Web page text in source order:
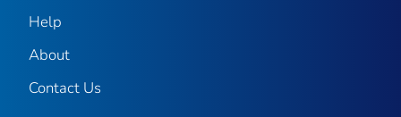
Help
About
Contact Us